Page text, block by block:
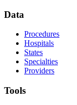
Data
Procedures
Hospitals
States
Specialties
Providers
Tools